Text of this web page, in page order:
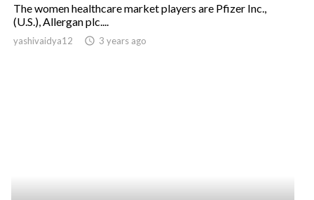
The women healthcare market players are Pfizer Inc.,
(U.S.), Allergan plc....
yashivaidya12 access_time 3 years ago